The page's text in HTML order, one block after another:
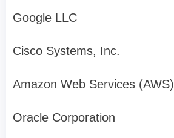
Google LLC
Cisco Systems, Inc.
Amazon Web Services (AWS)
Oracle Corporation